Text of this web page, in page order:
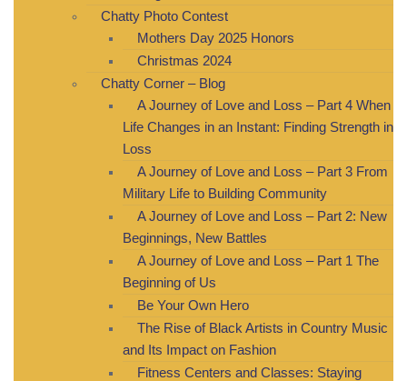
Chatty Photo Contest
Mothers Day 2025 Honors
Christmas 2024
Chatty Corner – Blog
A Journey of Love and Loss – Part 4 When
Life Changes in an Instant: Finding Strength in
Loss
A Journey of Love and Loss – Part 3 From
Military Life to Building Community
A Journey of Love and Loss – Part 2: New
Beginnings, New Battles
A Journey of Love and Loss – Part 1 The
Beginning of Us
Be Your Own Hero
The Rise of Black Artists in Country Music
and Its Impact on Fashion
Fitness Centers and Classes: Staying